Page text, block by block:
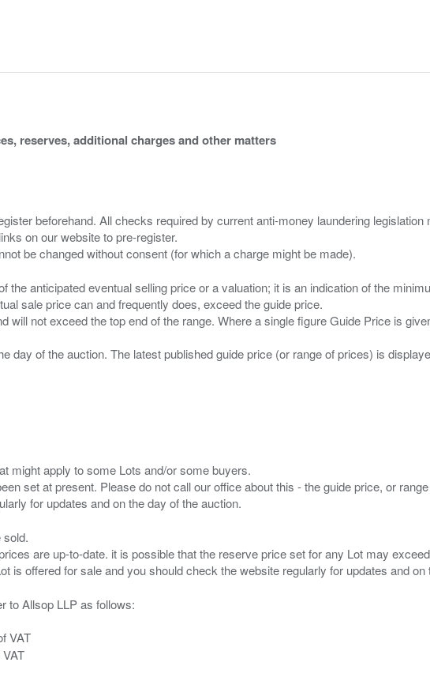
reserves, additional charges and other matters
beforehand. All checks required by current anti-money laundering
on our website to pre-register.
anticipated eventual selling price or a valuation; it is an indication of the
sale price can and frequently does, exceed the guide price.
will not exceed the top end of the range. Where a single figure Guide Price is
day of the auction. The latest published guide price (or range of prices) is
might apply to some Lots and/or some buyers.
set at present. Please do not call our office about this - the guide price, or
sold.
are up-to-date. it is possible that the reserve price set for any Lot may
to Allsop LLP as follows:
VAT